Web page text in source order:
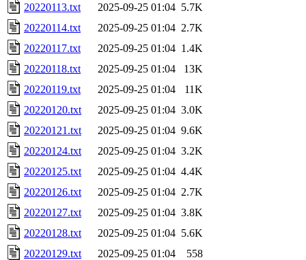
20220113.txt
2025-09-25 01:04 5.7K
20220114.txt
2025-09-25 01:04 2.7K
20220117.txt
2025-09-25 01:04 1.4K
20220118.txt
2025-09-25 01:04
13K
20220119.txt
2025-09-25 01:04
11K
20220120.txt
2025-09-25 01:04 3.0K
20220121.txt
2025-09-25 01:04 9.6K
20220124.txt
2025-09-25 01:04 3.2K
20220125.txt
2025-09-25 01:04 4.4K
20220126.txt
2025-09-25 01:04 2.7K
20220127.txt
2025-09-25 01:04 3.8K
20220128.txt
2025-09-25 01:04 5.6K
20220129.txt
2025-09-25 01:04
558